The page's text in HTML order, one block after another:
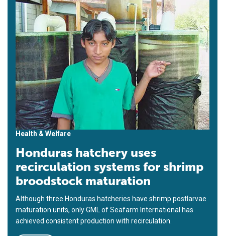
Health & Welfare
Honduras hatchery uses
recirculation systems for shrimp
broodstock maturation
Although three Honduras hatcheries have shrimp postlarvae
maturation units, only GML of Seafarm International has
achieved consistent production with recirculation.